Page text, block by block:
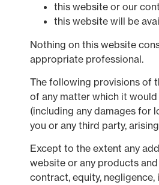
this website or our
this website will be
Nothing on this website
appropriate professional.
The following provisions of
of any matter which it
(including any damages for
you or any third party,
Except to the extent any
website or any products
contract, equity,